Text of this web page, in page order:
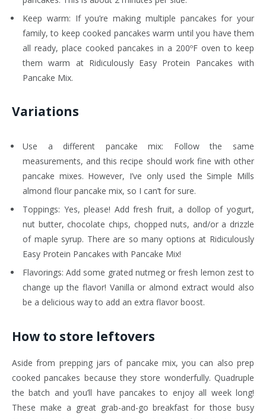
Keep warm: If you’re making multiple pancakes for your
family, to keep cooked pancakes warm until you have them
all ready, place cooked pancakes in a 200ºF oven to keep
them warm at Ridiculously Easy Protein Pancakes with
Pancake Mix.
Variations
Use a different pancake mix: Follow the same
measurements, and this recipe should work fine with other
pancake mixes. However, I’ve only used the Simple Mills
almond flour pancake mix, so I can’t for sure.
Toppings: Yes, please! Add fresh fruit, a dollop of yogurt,
nut butter, chocolate chips, chopped nuts, and/or a drizzle
of maple syrup. There are so many options at Ridiculously
Easy Protein Pancakes with Pancake Mix!
Flavorings: Add some grated nutmeg or fresh lemon zest to
change up the flavor! Vanilla or almond extract would also
be a delicious way to add an extra flavor boost.
How to store leftovers
Aside from prepping jars of pancake mix, you can also prep
cooked pancakes because they store wonderfully. Quadruple
the batch and you’ll have pancakes to enjoy all week long!
These make a great grab-and-go breakfast for those busy